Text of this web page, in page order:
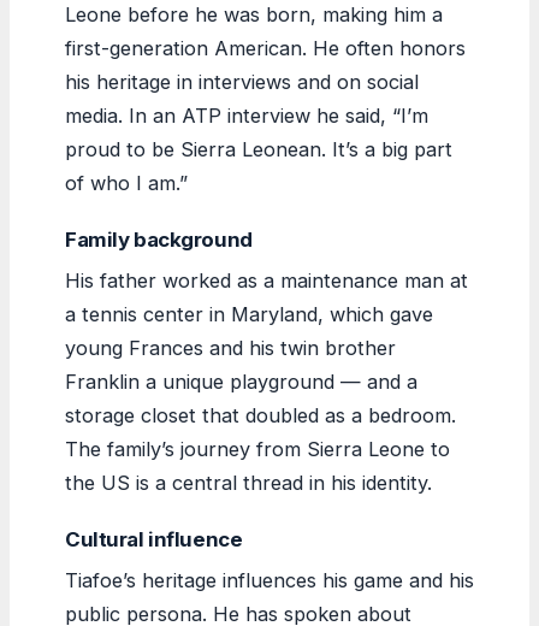
Leone before he was born, making him a
first-generation American. He often honors
his heritage in interviews and on social
media. In an ATP interview he said, “I’m
proud to be Sierra Leonean. It’s a big part
of who I am.”
Family background
His father worked as a maintenance man at
a tennis center in Maryland, which gave
young Frances and his twin brother
Franklin a unique playground — and a
storage closet that doubled as a bedroom.
The family’s journey from Sierra Leone to
the US is a central thread in his identity.
Cultural influence
Tiafoe’s heritage influences his game and his
public persona. He has spoken about